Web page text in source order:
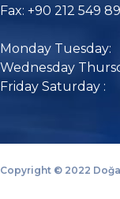
Fax: +90 212 549
Monday Tuesday:
Wednesday
Friday Saturday :
Copyright © 2022